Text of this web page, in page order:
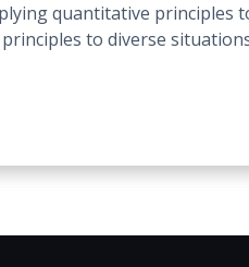
quantitative principles
to diverse